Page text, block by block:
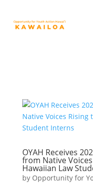
OYAH Receives
from Native
Hawaiian Law
by Opportunity for